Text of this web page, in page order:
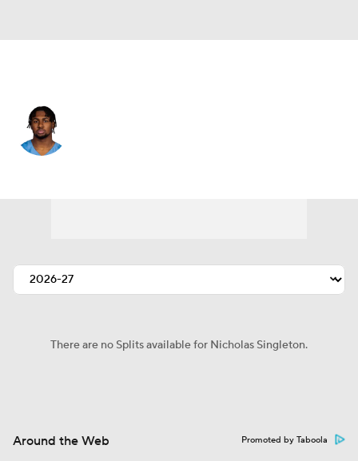
There are no Splits available for Nicholas Singleton.
Around the Web Promoted by Taboola